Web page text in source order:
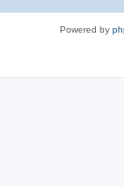
Powered by